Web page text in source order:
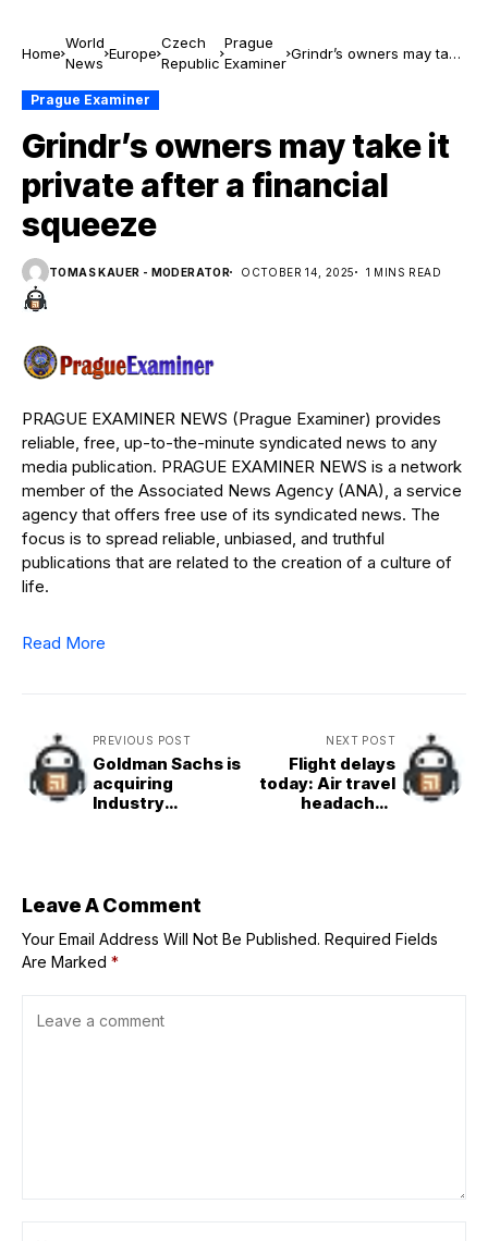
Home
World
News
Europe
Czech
Republic
Prague
Examiner
Grindr’s owners may take
Prague Examiner
Grindr’s owners may take it
private after a financial
squeeze
TOMAS KAUER - MODERATOR OCTOBER 14, 2025 1 MINS READ
PRAGUE EXAMINER NEWS (Prague Examiner) provides
reliable, free, up-to-the-minute syndicated news to any
media publication. PRAGUE EXAMINER NEWS is a network
member of the Associated News Agency (ANA), a service
agency that offers free use of its syndicated news. The
focus is to spread reliable, unbiased, and truthful
publications that are related to the creation of a culture of
life.
Read More
PREVIOUS POST
Goldman Sachs is
acquiring
Industry
NEXT POST
Flight delays
today: Air travel
headaches
Leave A Comment
Your Email Address Will Not Be Published. Required Fields
Are Marked *